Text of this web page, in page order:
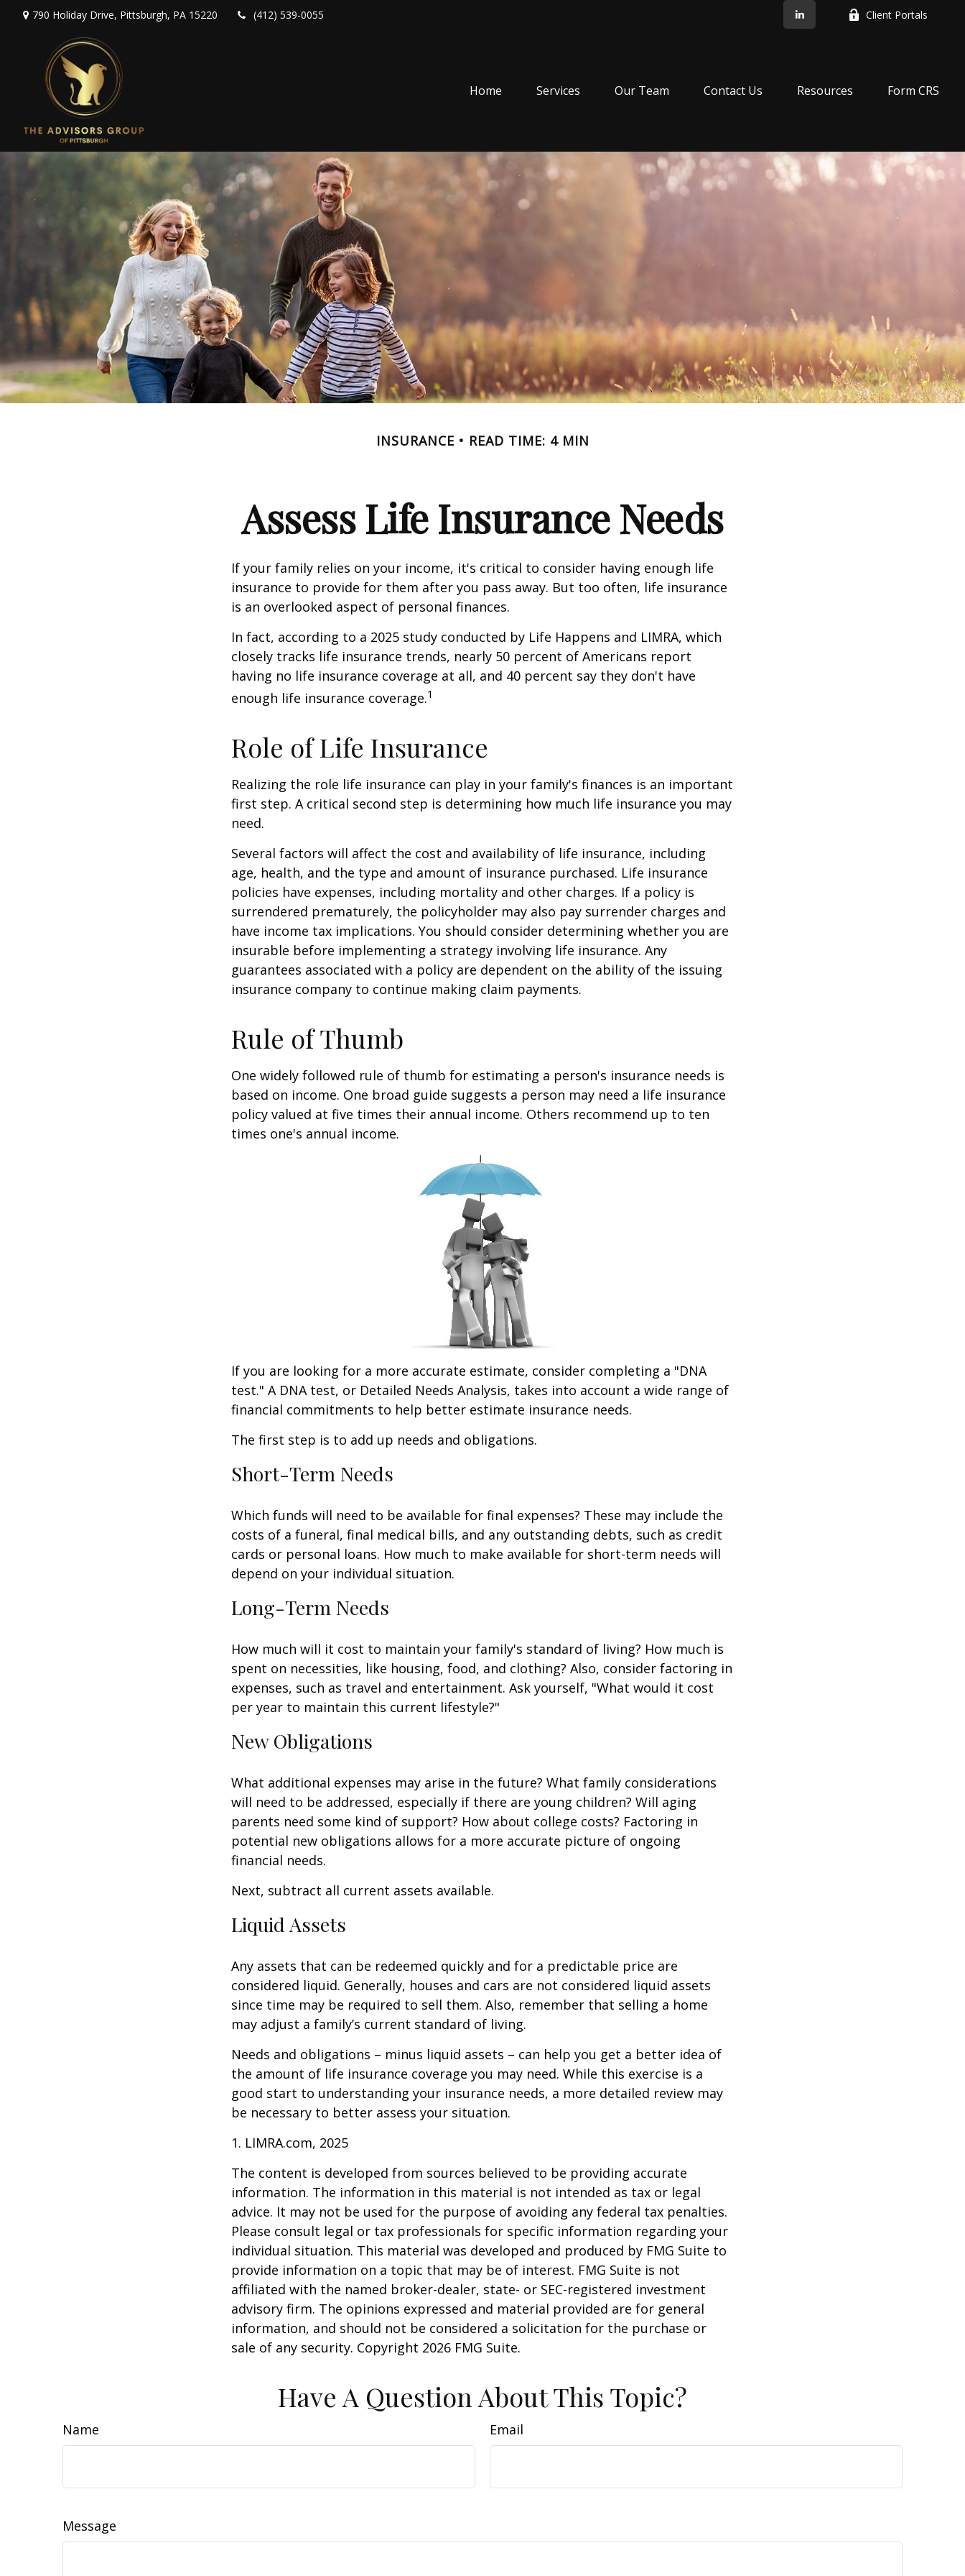
790 Holiday Drive, Pittsburgh, PA 15220 (412) 539-0055 Client Portals
Home Services Our Team Contact Us Resources Form CRS
INSURANCE READ TIME: 4 MIN
Assess Life Insurance Needs
If your family relies on your income, it's critical to consider having enough life
insurance to provide for them after you pass away. But too often, life insurance
is an overlooked aspect of personal finances.
In fact, according to a 2025 study conducted by Life Happens and LIMRA, which
closely tracks life insurance trends, nearly 50 percent of Americans report
having no life insurance coverage at all, and 40 percent say they don't have
enough life insurance coverage.1
Role of Life Insurance
Realizing the role life insurance can play in your family's finances is an important
first step. A critical second step is determining how much life insurance you may
need.
Several factors will affect the cost and availability of life insurance, including
age, health, and the type and amount of insurance purchased. Life insurance
policies have expenses, including mortality and other charges. If a policy is
surrendered prematurely, the policyholder may also pay surrender charges and
have income tax implications. You should consider determining whether you are
insurable before implementing a strategy involving life insurance. Any
guarantees associated with a policy are dependent on the ability of the issuing
insurance company to continue making claim payments.
Rule of Thumb
One widely followed rule of thumb for estimating a person's insurance needs is
based on income. One broad guide suggests a person may need a life insurance
policy valued at five times their annual income. Others recommend up to ten
times one's annual income.
If you are looking for a more accurate estimate, consider completing a "DNA
test." A DNA test, or Detailed Needs Analysis, takes into account a wide range of
financial commitments to help better estimate insurance needs.
The first step is to add up needs and obligations.
Short-Term Needs
Which funds will need to be available for final expenses? These may include the
costs of a funeral, final medical bills, and any outstanding debts, such as credit
cards or personal loans. How much to make available for short-term needs will
depend on your individual situation.
Long-Term Needs
How much will it cost to maintain your family's standard of living? How much is
spent on necessities, like housing, food, and clothing? Also, consider factoring in
expenses, such as travel and entertainment. Ask yourself, "What would it cost
per year to maintain this current lifestyle?"
New Obligations
What additional expenses may arise in the future? What family considerations
will need to be addressed, especially if there are young children? Will aging
parents need some kind of support? How about college costs? Factoring in
potential new obligations allows for a more accurate picture of ongoing
financial needs.
Next, subtract all current assets available.
Liquid Assets
Any assets that can be redeemed quickly and for a predictable price are
considered liquid. Generally, houses and cars are not considered liquid assets
since time may be required to sell them. Also, remember that selling a home
may adjust a family’s current standard of living.
Needs and obligations – minus liquid assets – can help you get a better idea of
the amount of life insurance coverage you may need. While this exercise is a
good start to understanding your insurance needs, a more detailed review may
be necessary to better assess your situation.
1. LIMRA.com, 2025
The content is developed from sources believed to be providing accurate
information. The information in this material is not intended as tax or legal
advice. It may not be used for the purpose of avoiding any federal tax penalties.
Please consult legal or tax professionals for specific information regarding your
individual situation. This material was developed and produced by FMG Suite to
provide information on a topic that may be of interest. FMG Suite is not
affiliated with the named broker-dealer, state- or SEC-registered investment
advisory firm. The opinions expressed and material provided are for general
information, and should not be considered a solicitation for the purchase or
sale of any security. Copyright 2026 FMG Suite.
Have A Question About This Topic?
Name Email
Message